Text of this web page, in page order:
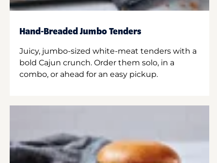
Hand-Breaded Jumbo Tenders
Juicy, jumbo-sized white-meat tenders with a
bold Cajun crunch. Order them solo, in a
combo, or ahead for an easy pickup.